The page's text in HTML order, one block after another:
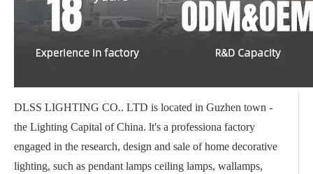
DLSS LIGHTING CO.. LTD is located in Guzhen town -
the Lighting Capital of China. lt's a professiona factory
engaged in the research, design and sale of home decorative
lighting, such as pendant lamps ceiling lamps, wallamps,